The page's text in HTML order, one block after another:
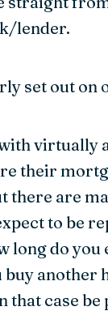
lender.
set out on
virtually
their
there are
to be
long do
another
that case